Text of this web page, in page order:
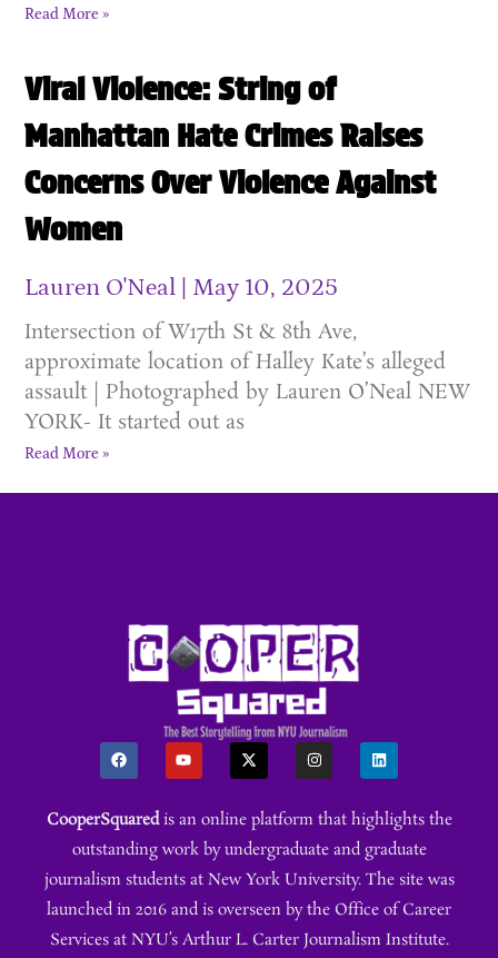
Read More »
Viral Violence: String of
Manhattan Hate Crimes Raises
Concerns Over Violence Against
Women
Lauren O'Neal May 10, 2025
Intersection of W17th St & 8th Ave,
approximate location of Halley Kate’s alleged
assault | Photographed by Lauren O’Neal NEW
YORK- It started out as
Read More »
CooperSquaredis an online platform that highlights the
outstanding work by undergraduate and graduate
journalism students at New York University. The site was
launched in 2016 and is overseen by the Office of Career
Services at NYU’s Arthur L. Carter Journalism Institute.